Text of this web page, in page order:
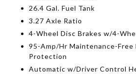
26.4 Gal. Fuel Tank
3.27 Axle Ratio
4-Wheel Disc Brakes w/4-
95-Amp/Hr Maintenance-
Protection
Automatic w/Driver Control